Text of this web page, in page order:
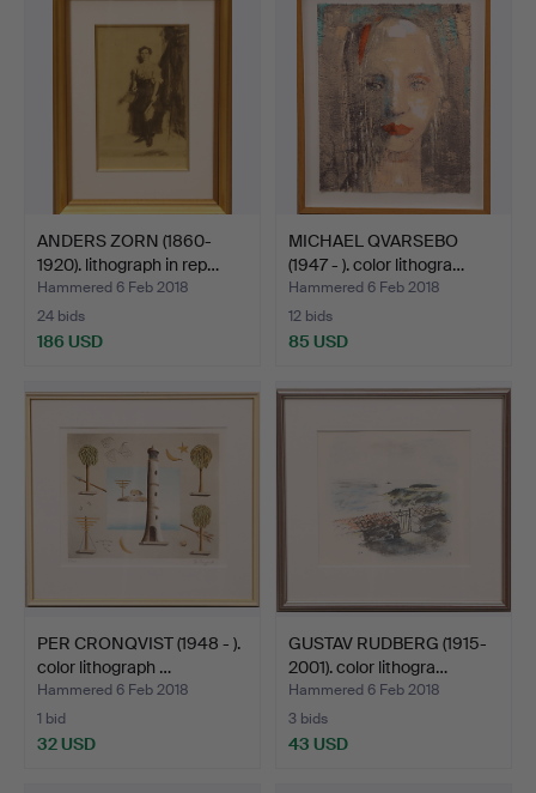
ANDERS ZORN (1860-
1920). lithograph in rep…
Hammered 6 Feb 2018
24 bids
186 USD
MICHAEL QVARSEBO
(1947 - ). color lithogra…
Hammered 6 Feb 2018
12 bids
85 USD
PER CRONQVIST (1948 - ).
color lithograph …
Hammered 6 Feb 2018
1 bid
32 USD
GUSTAV RUDBERG (1915-
2001). color lithogra…
Hammered 6 Feb 2018
3 bids
43 USD